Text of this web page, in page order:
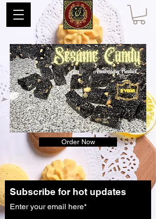
Order Now
Subscribe for hot updates
Enter your email here*